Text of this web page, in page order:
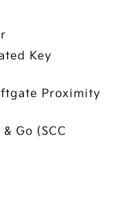
Key
Proximity
Go (SCC